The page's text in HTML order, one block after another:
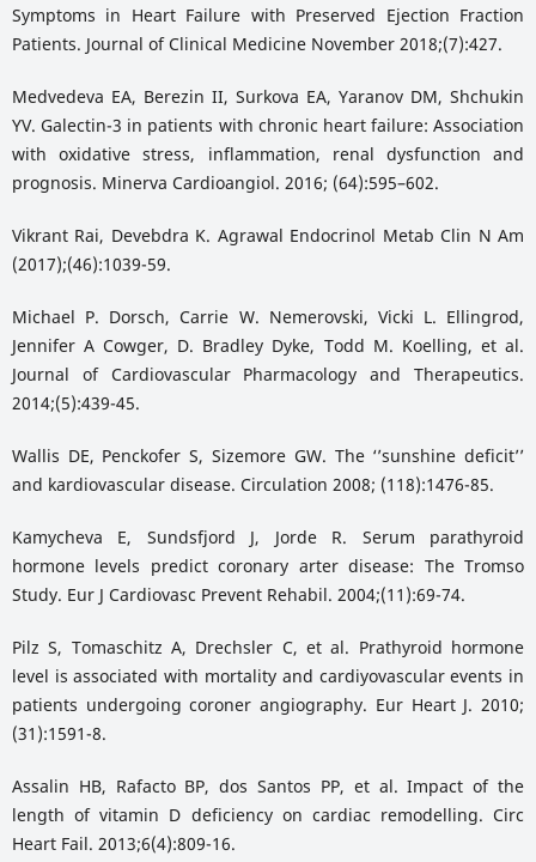
Symptoms in Heart Failure with Preserved Ejection Fraction
Patients. Journal of Clinical Medicine November 2018;(7):427.
Medvedeva EA, Berezin II, Surkova EA, Yaranov DM, Shchukin
YV. Galectin-3 in patients with chronic heart failure: Association
with oxidative stress, inflammation, renal dysfunction and
prognosis. Minerva Cardioangiol. 2016; (64):595–602.
Vikrant Rai, Devebdra K. Agrawal Endocrinol Metab Clin N Am
(2017);(46):1039-59.
Michael P. Dorsch, Carrie W. Nemerovski, Vicki L. Ellingrod,
Jennifer A Cowger, D. Bradley Dyke, Todd M. Koelling, et al.
Journal of Cardiovascular Pharmacology and Therapeutics.
2014;(5):439-45.
Wallis DE, Penckofer S, Sizemore GW. The ‘’sunshine deficit’’
and kardiovascular disease. Circulation 2008; (118):1476-85.
Kamycheva E, Sundsfjord J, Jorde R. Serum parathyroid
hormone levels predict coronary arter disease: The Tromso
Study. Eur J Cardiovasc Prevent Rehabil. 2004;(11):69-74.
Pilz S, Tomaschitz A, Drechsler C, et al. Prathyroid hormone
level is associated with mortality and cardiyovascular events in
patients undergoing coroner angiography. Eur Heart J. 2010;
(31):1591-8.
Assalin HB, Rafacto BP, dos Santos PP, et al. Impact of the
length of vitamin D deficiency on cardiac remodelling. Circ
Heart Fail. 2013;6(4):809-16.